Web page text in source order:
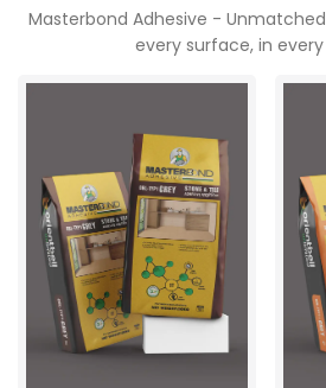
POOJA ROOM
Masterbond Adhesive -
every surface, in